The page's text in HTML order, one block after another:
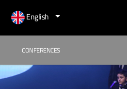
English
CONFERENCES